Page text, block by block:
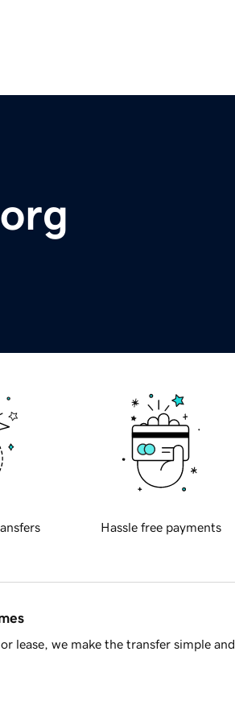
Hassle free payments
lease, we make the transfer simple and